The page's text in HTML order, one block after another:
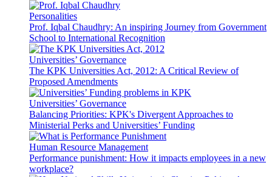
Personalities
Prof. Iqbal Chaudhry: An inspiring Journey from Government
School to International Recognition
Universities’ Governance
The KPK Universities Act, 2012: A Critical Review of
Proposed Amendments
Universities’ Governance
Balancing Priorities: KPK's Divergent Approaches to
Ministerial Perks and Universities’ Funding
Human Resource Management
Performance punishment: How it impacts employees in a new
workplace?